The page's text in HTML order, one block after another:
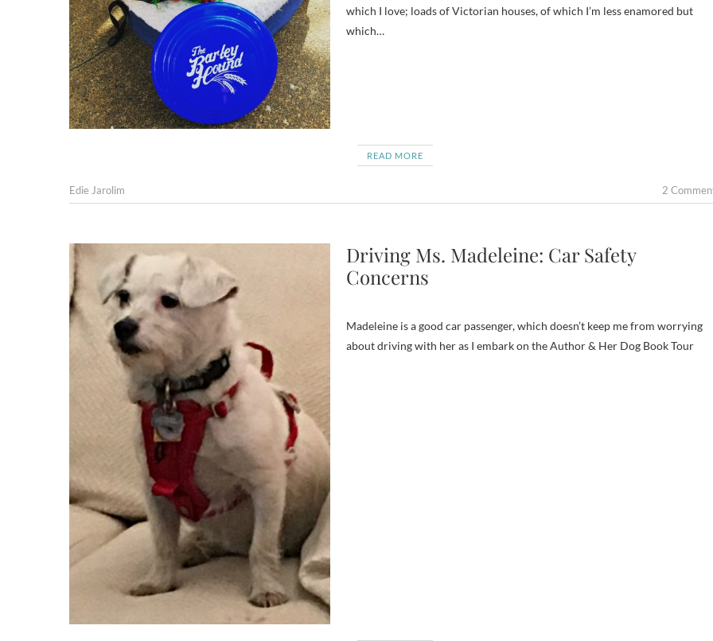
which I love; loads of Victorian houses, of which I’m less enamored but
which…
READ MORE
Edie Jarolim 2
Driving Ms. Madeleine: Car Safety
Concerns
Madeleine is a good car passenger, which doesn’t keep me from worrying
about driving with her as I embark on the Author & Her Dog Book Tour